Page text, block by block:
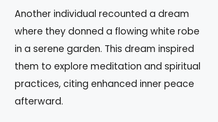
Another individual recounted a dream
where they donned a flowing white robe
in a serene garden. This dream inspired
them to explore meditation and spiritual
practices, citing enhanced inner peace
afterward.